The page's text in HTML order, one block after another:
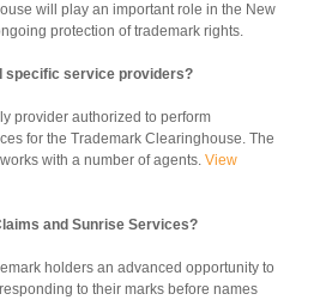
will play an important role in the New
protection of trademark rights.
specific service providers?
provider authorized to perform
for the Trademark Clearinghouse. The
with a number of agents. View
and Sunrise Services?
holders an advanced opportunity to
to their marks before names